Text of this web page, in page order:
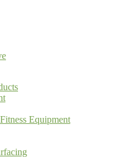
Equipment